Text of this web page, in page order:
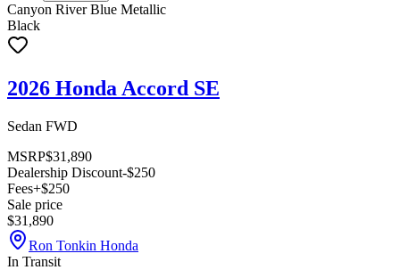
Canyon River Blue Metallic
Black
2026 Honda Accord SE
Sedan FWD
MSRP$31,890
Dealership Discount-$250
Fees+$250
Sale price
$31,890
Ron Tonkin Honda
In Transit